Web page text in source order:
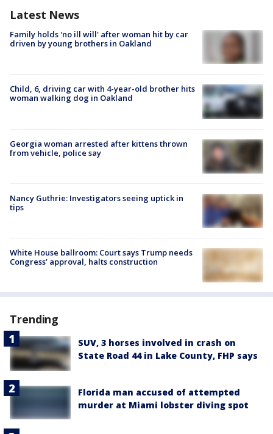
Latest News
Family holds 'no ill will' after woman hit by car
driven by young brothers in Oakland
Child, 6, driving car with 4-year-old brother hits
woman walking dog in Oakland
Georgia woman arrested after kittens thrown
from vehicle, police say
Nancy Guthrie: Investigators seeing uptick in
tips
White House ballroom: Court says Trump needs
Congress’ approval, halts construction
Trending
SUV, 3 horses involved in crash on
State Road 44 in Lake County, FHP says
Florida man accused of attempted
murder at Miami lobster diving spot